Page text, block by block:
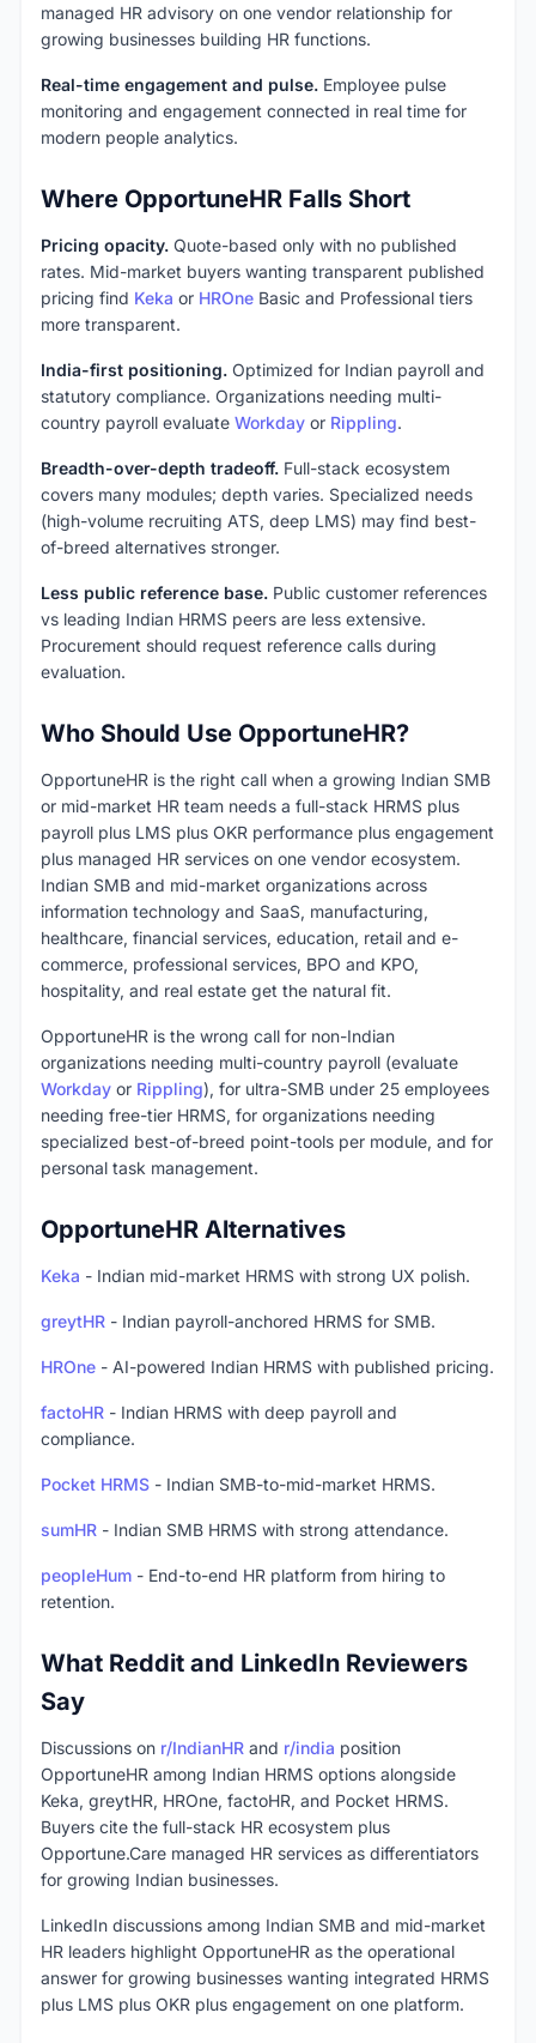
managed HR advisory on one vendor relationship for
growing businesses building HR functions.
Real-time engagement and pulse. Employee pulse
monitoring and engagement connected in real time for
modern people analytics.
Where OpportuneHR Falls Short
Pricing opacity. Quote-based only with no published
rates. Mid-market buyers wanting transparent published
pricing find Keka or HROne Basic and Professional tiers
more transparent.
India-first positioning. Optimized for Indian payroll and
statutory compliance. Organizations needing multi-
country payroll evaluate Workday or Rippling.
Breadth-over-depth tradeoff. Full-stack ecosystem
covers many modules; depth varies. Specialized needs
(high-volume recruiting ATS, deep LMS) may find best-
of-breed alternatives stronger.
Less public reference base. Public customer references
vs leading Indian HRMS peers are less extensive.
Procurement should request reference calls during
evaluation.
Who Should Use OpportuneHR?
OpportuneHR is the right call when a growing Indian SMB
or mid-market HR team needs a full-stack HRMS plus
payroll plus LMS plus OKR performance plus engagement
plus managed HR services on one vendor ecosystem.
Indian SMB and mid-market organizations across
information technology and SaaS, manufacturing,
healthcare, financial services, education, retail and e-
commerce, professional services, BPO and KPO,
hospitality, and real estate get the natural fit.
OpportuneHR is the wrong call for non-Indian
organizations needing multi-country payroll (evaluate
Workday or Rippling), for ultra-SMB under 25 employees
needing free-tier HRMS, for organizations needing
specialized best-of-breed point-tools per module, and for
personal task management.
OpportuneHR Alternatives
Keka - Indian mid-market HRMS with strong UX polish.
greytHR - Indian payroll-anchored HRMS for SMB.
HROne - AI-powered Indian HRMS with published pricing.
factoHR - Indian HRMS with deep payroll and
compliance.
Pocket HRMS - Indian SMB-to-mid-market HRMS.
sumHR - Indian SMB HRMS with strong attendance.
peopleHum - End-to-end HR platform from hiring to
retention.
What Reddit and LinkedIn Reviewers
Say
Discussions on r/IndianHR and r/india position
OpportuneHR among Indian HRMS options alongside
Keka, greytHR, HROne, factoHR, and Pocket HRMS.
Buyers cite the full-stack HR ecosystem plus
Opportune.Care managed HR services as differentiators
for growing Indian businesses.
LinkedIn discussions among Indian SMB and mid-market
HR leaders highlight OpportuneHR as the operational
answer for growing businesses wanting integrated HRMS
plus LMS plus OKR plus engagement on one platform.